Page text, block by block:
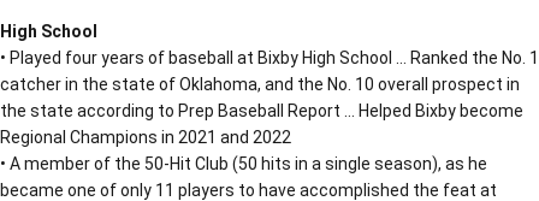
High School
• Played four years of baseball at Bixby High School … Ranked the No. 1
catcher in the state of Oklahoma, and the No. 10 overall prospect in
the state according to Prep Baseball Report … Helped Bixby become
Regional Champions in 2021 and 2022
• A member of the 50-Hit Club (50 hits in a single season), as he
became one of only 11 players to have accomplished the feat at